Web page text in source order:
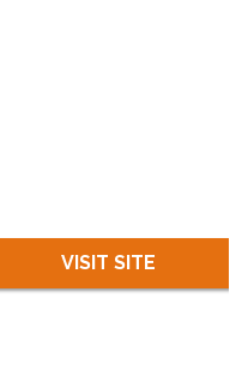
VISIT SITE